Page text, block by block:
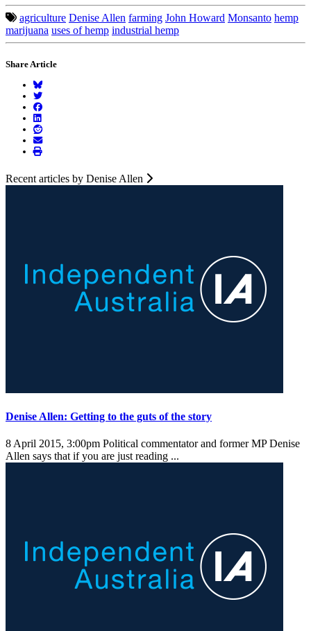
agriculture Denise Allen farming John Howard Monsanto hemp
marijuana uses of hemp industrial hemp
Share Article
Recent articles by Denise Allen
Denise Allen: Getting to the guts of the story
8 April 2015, 3:00pm Political commentator and former MP Denise
Allen says that if you are just reading ...